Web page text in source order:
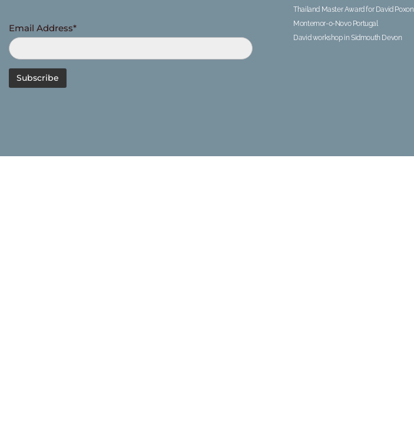
Email Address*
Thailand Master Award for David Poxon
Montemor-o-Novo Portugal
David workshop in Sidmouth Devon